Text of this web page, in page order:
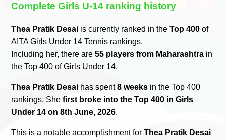
Complete Girls U-14 ranking history
Thea Pratik Desai is currently ranked in theTop 400 of
AITA Girls Under 14 Tennis rankings.
Including her, there are55 players from Maharashtra in
the Top 400 of Girls Under 14.
Thea Pratik Desai has spent8 weeks in the Top 400
rankings. Shefirst broke into the Top 400 in Girls
Under 14 on 8th June, 2026.
This is a notable accomplishment forThea Pratik Desai